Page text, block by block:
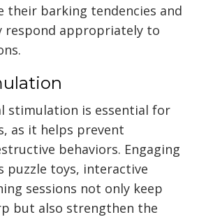
their barking tendencies and
respond appropriately to
stimulation is essential for
as it helps prevent
behaviors. Engaging
puzzle toys, interactive
sessions not only keep
but also strengthen the